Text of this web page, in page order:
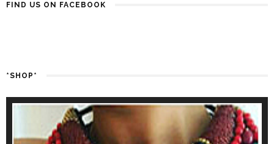
FIND US ON FACEBOOK
*SHOP*